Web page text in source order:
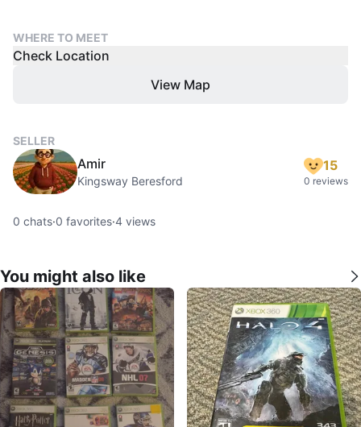
WHERE TO MEET
Check Location
View Map
SELLER
Amir
Kingsway Beresford
15
0 reviews
0 chats·0 favorites·4 views
You might also like